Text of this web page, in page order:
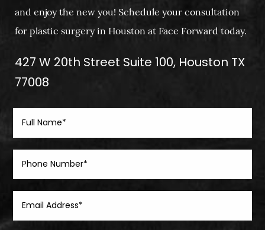
and enjoy the new you! Schedule your consultation
for plastic surgery in Houston at Face Forward today.
427 W 20th Street Suite 100, Houston TX
77008